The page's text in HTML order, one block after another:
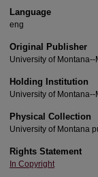
Language
eng
Original Publisher
University of Montana--
Holding Institution
University of
Physical Collection
University of Montana
Rights Statement
In Copyright